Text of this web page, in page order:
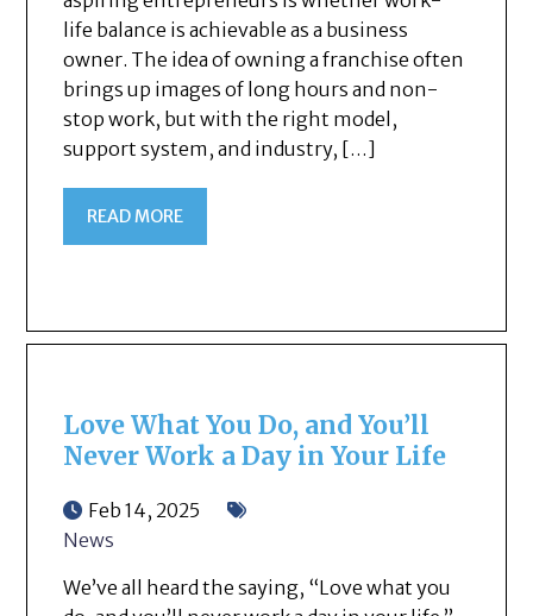
life balance is achievable as a business
owner. The idea of owning a franchise often
brings up images of long hours and non-
stop work, but with the right model,
support system, and industry, […]
READ MORE
Love What You Do, and You’ll
Never Work a Day in Your Life
Feb 14, 2025
News
We’ve all heard the saying, “Love what you